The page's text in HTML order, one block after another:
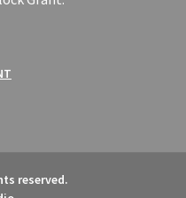
reserved.